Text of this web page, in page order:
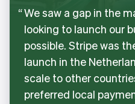
We saw a gap in the
looking to launch our
possible. Stripe was
launch in the
scale to other
preferred local